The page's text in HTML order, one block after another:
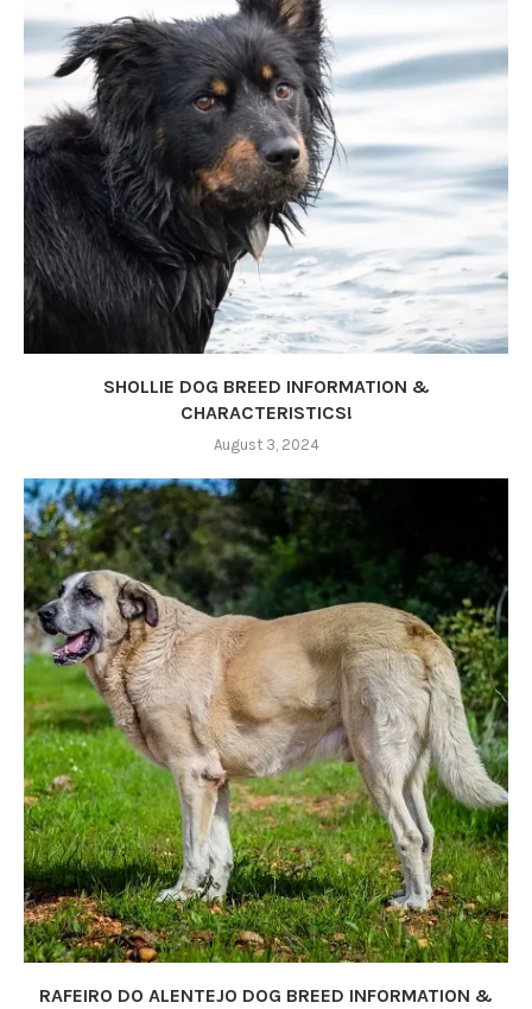
SHOLLIE DOG BREED INFORMATION &
CHARACTERISTICS!
August 3, 2024
RAFEIRO DO ALENTEJO DOG BREED INFORMATION &